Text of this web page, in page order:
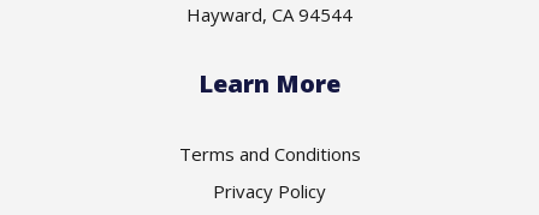
Hayward, CA 94544
Learn More
Terms and Conditions
Privacy Policy